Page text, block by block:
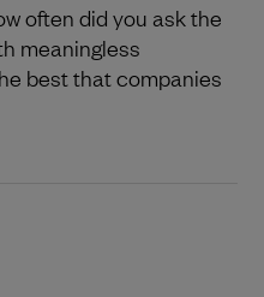
often did you ask the
meaningless
best that companies